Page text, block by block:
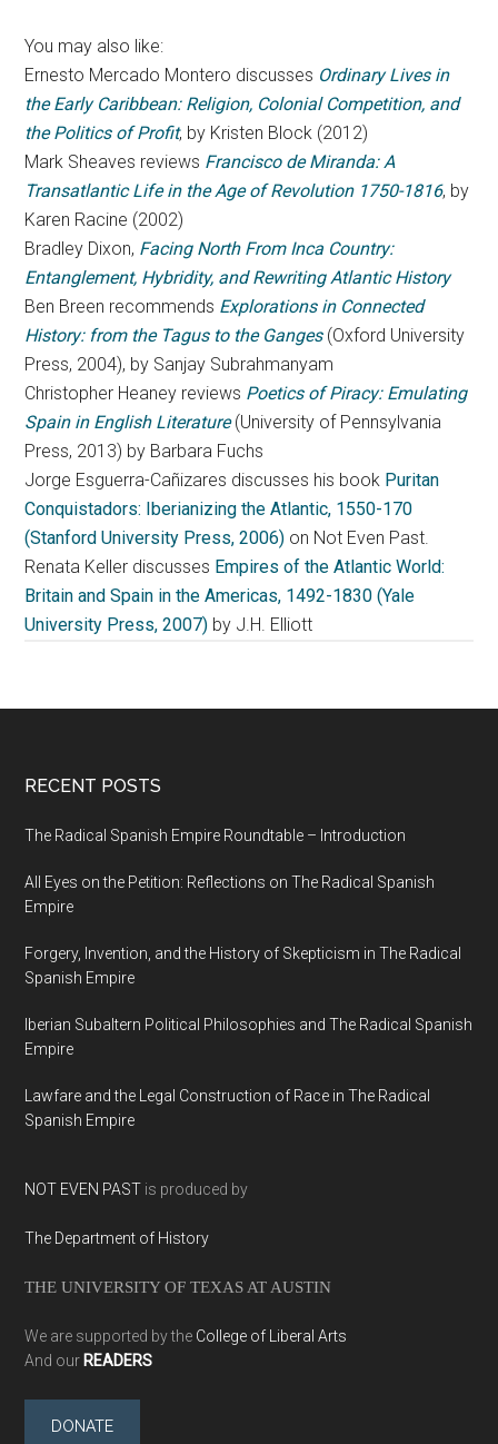
You may also like:
Ernesto Mercado Montero discusses Ordinary Lives in
the Early Caribbean: Religion, Colonial Competition, and
the Politics of Profit, by Kristen Block (2012)
Mark Sheaves reviews Francisco de Miranda: A
Transatlantic Life in the Age of Revolution 1750-1816, by
Karen Racine (2002)
Bradley Dixon, Facing North From Inca Country:
Entanglement, Hybridity, and Rewriting Atlantic History
Ben Breen recommends Explorations in Connected
History: from the Tagus to the Ganges(Oxford University
Press, 2004), by Sanjay Subrahmanyam
Christopher Heaney reviews Poetics of Piracy: Emulating
Spain in English Literature (University of Pennsylvania
Press, 2013) by Barbara Fuchs
Jorge Esguerra-Cañizares discusses his book Puritan
Conquistadors: Iberianizing the Atlantic, 1550-170
(Stanford University Press, 2006) on Not Even Past.
Renata Keller discusses Empires of the Atlantic World:
Britain and Spain in the Americas, 1492-1830 (Yale
University Press, 2007) by J.H. Elliott
RECENT POSTS
The Radical Spanish Empire Roundtable – Introduction
All Eyes on the Petition: Reflections on The Radical Spanish
Empire
Forgery, Invention, and the History of Skepticism in The Radical
Spanish Empire
Iberian Subaltern Political Philosophies and The Radical Spanish
Empire
Lawfare and the Legal Construction of Race in The Radical
Spanish Empire
NOT EVEN PAST is produced by
The Department of History
THE UNIVERSITY OF TEXAS AT AUSTIN
We are supported by the College of Liberal Arts
And our READERS
DONATE